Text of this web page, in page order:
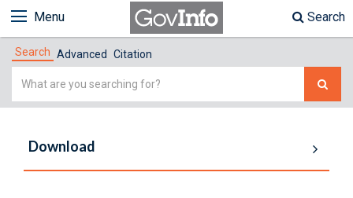
Menu Search
Search Advanced Citation
Simple
Download